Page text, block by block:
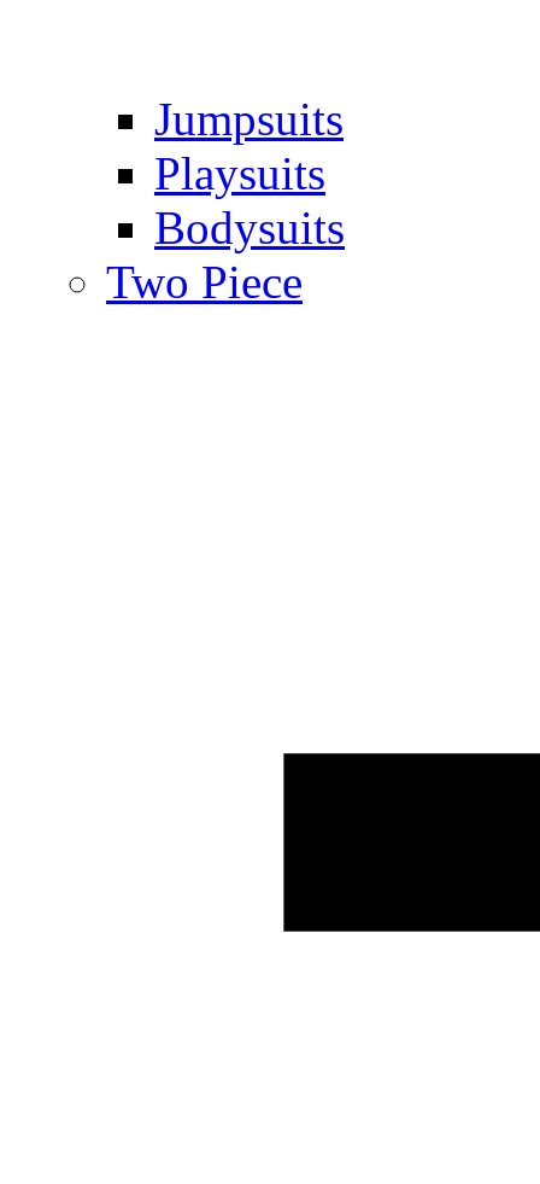
Jumpsuits
Playsuits
Bodysuits
Two Piece